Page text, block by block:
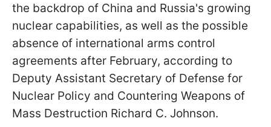
the backdrop of China and Russia's growing
nuclear capabilities, as well as the possible
absence of international arms control
agreements after February, according to
Deputy Assistant Secretary of Defense for
Nuclear Policy and Countering Weapons of
Mass Destruction Richard C. Johnson.